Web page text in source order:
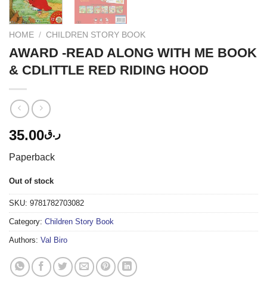
HOME / CHILDREN STORY BOOK
AWARD -READ ALONG WITH ME BOOK
& CDLITTLE RED RIDING HOOD
ر.ق35.00
Paperback
Out of stock
SKU: 9781782703082
Category: Children Story Book
Authors: Val Biro